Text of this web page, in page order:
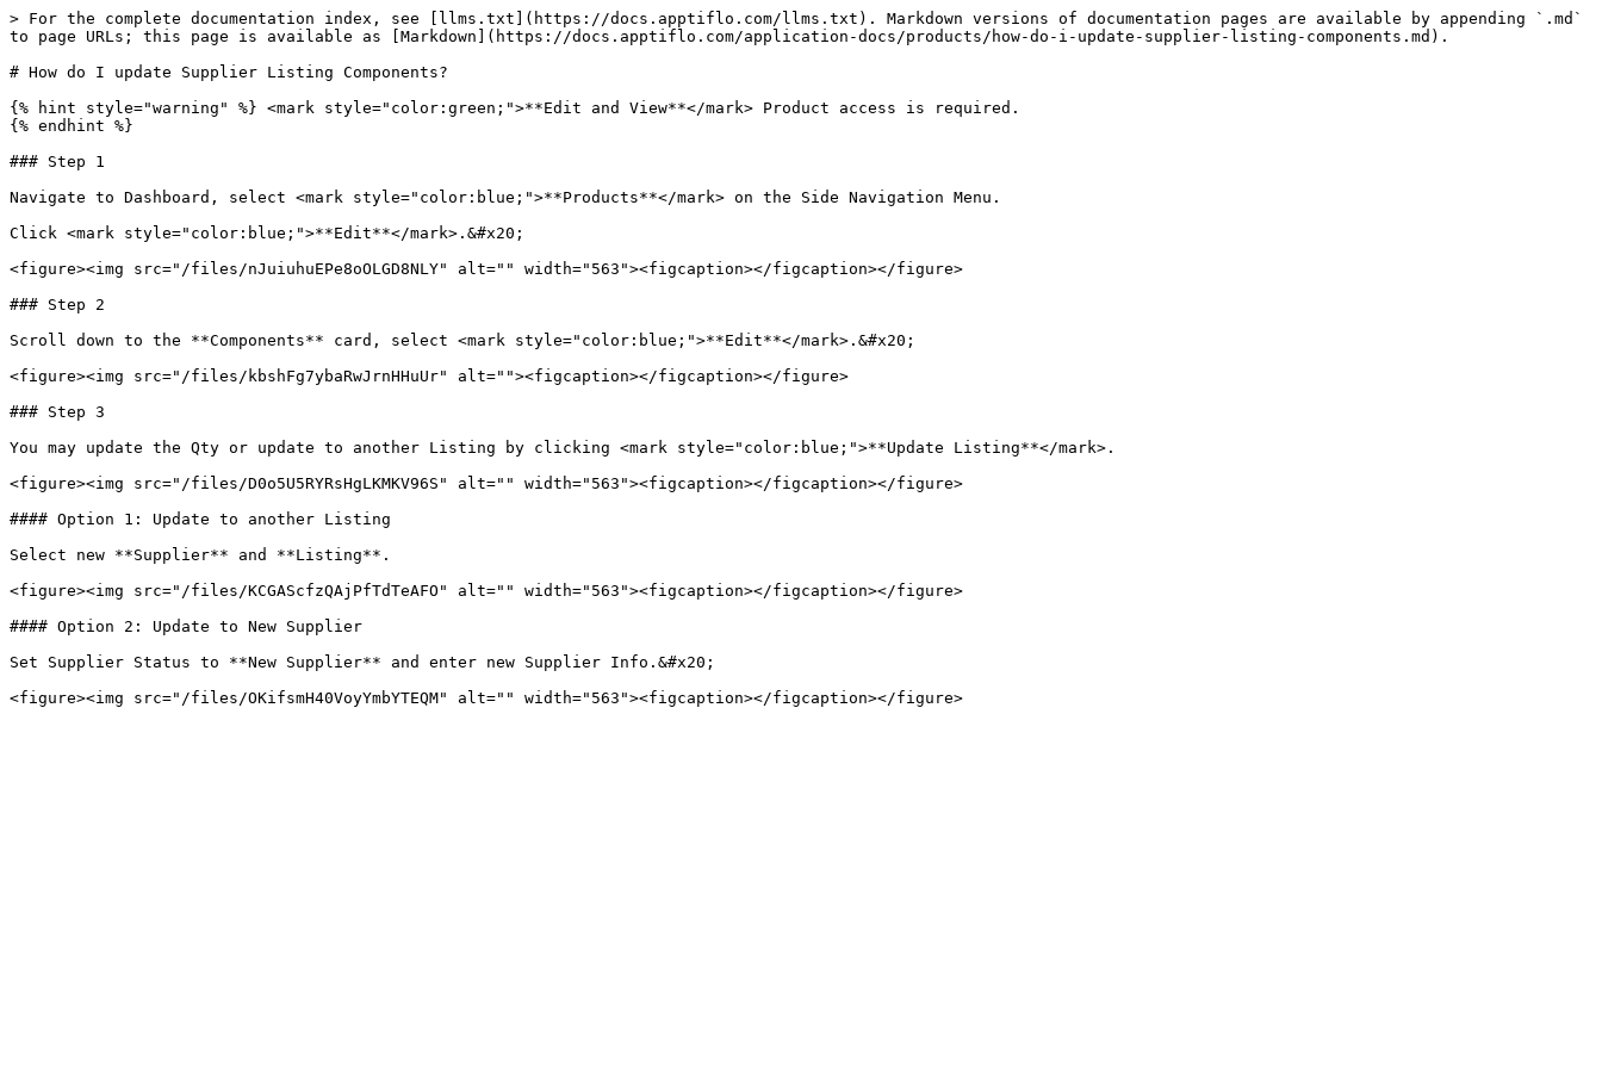
> For the complete documentation index, see [llms.txt](https://docs.apptiflo.com/llms.txt). Markdown versions of documentation pages are available by appending `.md`
to page URLs; this page is available as [Markdown](https://docs.apptiflo.com/application-docs/products/how-do-i-update-supplier-listing-components.md).
# How do I update Supplier Listing Components?
{% hint style="warning" %} <mark style="color:green;">**Edit and View**</mark> Product access is required.
{% endhint %}
### Step 1
Navigate to Dashboard, select <mark style="color:blue;">**Products**</mark> on the Side Navigation Menu.
Click <mark style="color:blue;">**Edit**</mark>.&#x20;
<figure><img src="/files/nJuiuhuEPe8oOLGD8NLY" alt="" width="563"><figcaption></figcaption></figure>
### Step 2
Scroll down to the **Components** card, select <mark style="color:blue;">**Edit**</mark>.&#x20;
<figure><img src="/files/kbshFg7ybaRwJrnHHuUr" alt=""><figcaption></figcaption></figure>
### Step 3
You may update the Qty or update to another Listing by clicking <mark style="color:blue;">**Update Listing**</mark>.
<figure><img src="/files/D0o5U5RYRsHgLKMKV96S" alt="" width="563"><figcaption></figcaption></figure>
#### Option 1: Update to another Listing
Select new **Supplier** and **Listing**.
<figure><img src="/files/KCGAScfzQAjPfTdTeAFO" alt="" width="563"><figcaption></figcaption></figure>
#### Option 2: Update to New Supplier
Set Supplier Status to **New Supplier** and enter new Supplier Info.&#x20;